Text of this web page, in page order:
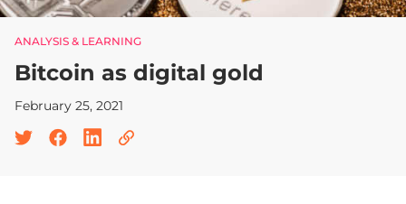
ANALYSIS & LEARNING
Bitcoin as digital gold
February 25, 2021